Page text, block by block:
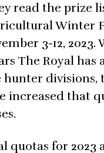
read the prize
Winter
3-12, 2023.
The Royal has
divisions,
increased that
quotas for 2023